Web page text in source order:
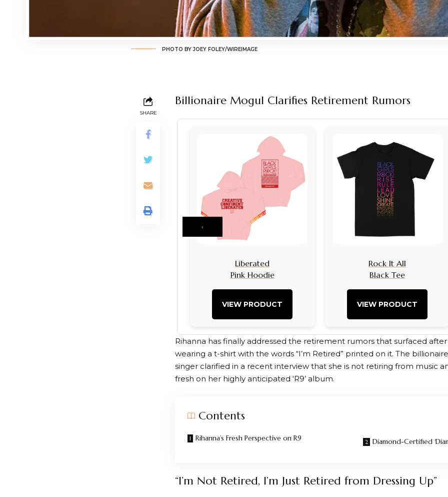
PHOTO BY JOEY FOLEY/WIREIMAGE
SHARE
Billionaire Mogul Clarifies Retirement Rumors
Liberated
Pink Hoodie
VIEW PRODUCT
Rock It All
Black Tee
VIEW PRODUCT
‹
Rihanna has finally addressed the retirement rumors that surfaced
wearing a t-shirt with the words “I’m Retired” printed on it. The
singer clarified in a recent interview that she is not retiring from music
fresh on her highly anticipated ‘R9’ album.
Contents
Rihanna’s Fresh Perspective on R9 Diamond-Certified
“I’m Not Retired, I’m Just Retired from Dressing Up”